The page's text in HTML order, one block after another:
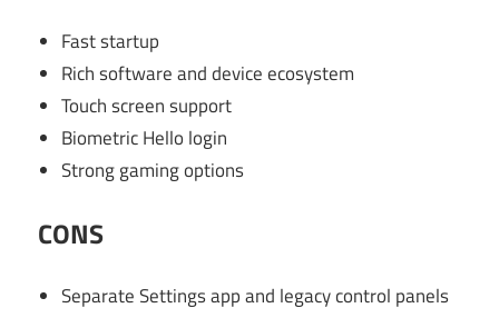
Fast startup
Rich software and device ecosystem
Touch screen support
Biometric Hello login
Strong gaming options
CONS
Separate Settings app and legacy control panels